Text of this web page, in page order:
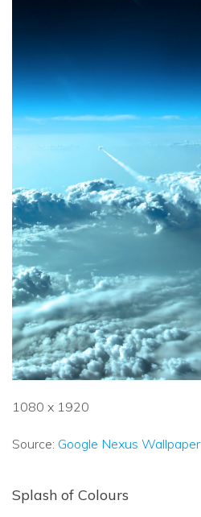
1080 x 1920
Source: Google Nexus Wallpaper
Splash of Colours